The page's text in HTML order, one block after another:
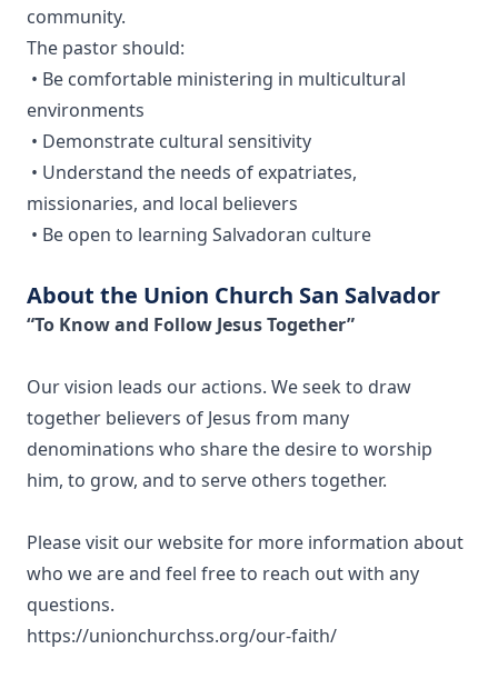
community.
The pastor should:
• Be comfortable ministering in multicultural
environments
• Demonstrate cultural sensitivity
• Understand the needs of expatriates,
missionaries, and local believers
• Be open to learning Salvadoran culture
About the Union Church San Salvador
“To Know and Follow Jesus Together”
Our vision leads our actions. We seek to draw
together believers of Jesus from many
denominations who share the desire to worship
him, to grow, and to serve others together.
Please visit our website for more information about
who we are and feel free to reach out with any
questions.
https://unionchurchss.org/our-faith/